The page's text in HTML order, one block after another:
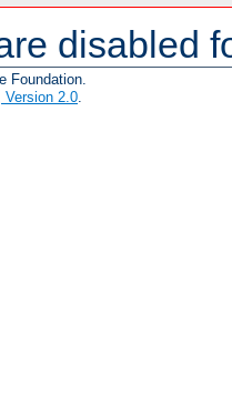
disabled
Foundation.
Version 2.0